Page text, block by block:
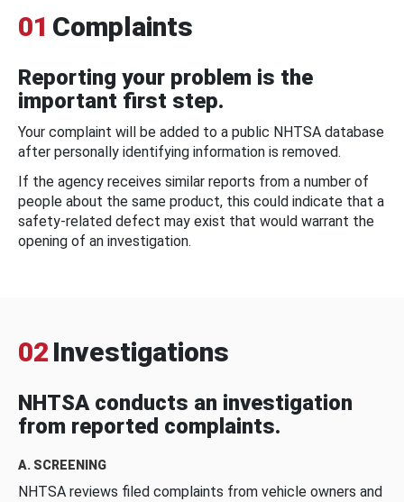
01 Complaints
Reporting your problem is the
important first step.
Your complaint will be added to a public NHTSA database
after personally identifying information is removed.
If the agency receives similar reports from a number of
people about the same product, this could indicate that a
safety-related defect may exist that would warrant the
opening of an investigation.
02 Investigations
NHTSA conducts an investigation
from reported complaints.
A. SCREENING
NHTSA reviews filed complaints from vehicle owners and